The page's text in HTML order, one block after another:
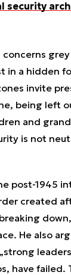
security
in a hidden
invite
being left
and
is not
post-1945
created
He also
have failed.